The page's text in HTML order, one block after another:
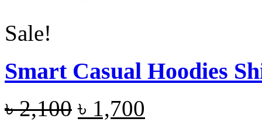
Sale!
Smart Casual Hoodies
৳2,100 ৳ 1,700